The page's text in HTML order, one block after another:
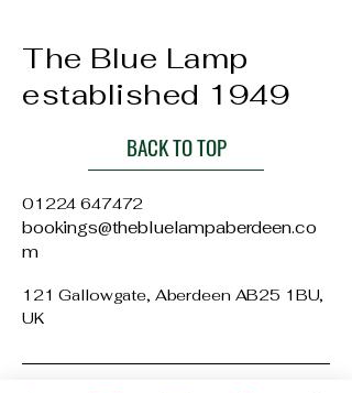
The Blue Lamp
established 1949
BACK TO TOP
01224 647472
bookings@thebluelampaberdeen.co
m
121 Gallowgate, Aberdeen AB25 1BU,
UK